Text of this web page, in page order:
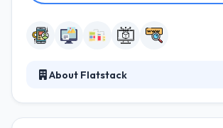
About Flatstack